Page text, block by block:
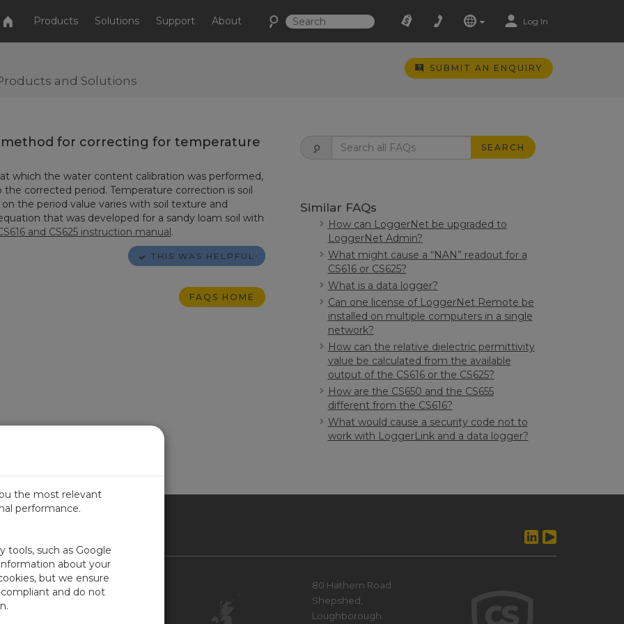
Products Solutions Support About Log In
and Solutions
SUBMIT AN ENQUIRY
method for correcting for temperature
which the water content calibration was performed,
corrected period. Temperature correction is soil
the period value varies with soil texture and
that was developed for a sandy loam soil with
and CS625 instruction manual.
THIS WAS HELPFUL
FAQS HOME
SEARCH
Similar FAQs
How can LoggerNet be upgraded to
LoggerNet Admin?
What might cause a “NAN” readout for a
CS616 or CS625?
What is a data logger?
Can one license of LoggerNet Remote be
installed on multiple computers in a single
network?
How can the relative dielectric permittivity
value be calculated from the available
output of the CS616 or the CS625?
How are the CS650 and the CS655
different from the CS616?
What would cause a security code not to
work with LoggerLink and a data logger?
KINGDOM
Contact Us
80 Hathern Road
Shepshed,
Loughborough
the most relevant
performance.
tools, such as Google
about your
but we ensure
and do not